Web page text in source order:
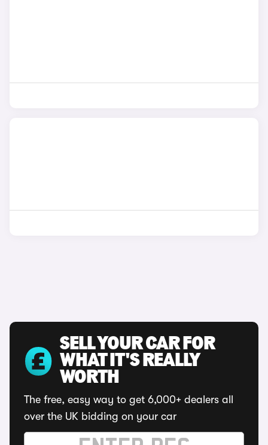
SELL YOUR CAR FOR
WHAT IT'S REALLY
WORTH
The free, easy way to get 6,000+ dealers all
over the UK bidding on your car